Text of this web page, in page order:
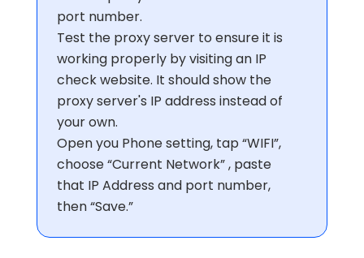
port number.
Test the proxy server to ensure it is
working properly by visiting an IP
check website. It should show the
proxy server's IP address instead of
your own.
Open you Phone setting, tap “WIFI”,
choose “Current Network” , paste
that IP Address and port number,
then “Save.”